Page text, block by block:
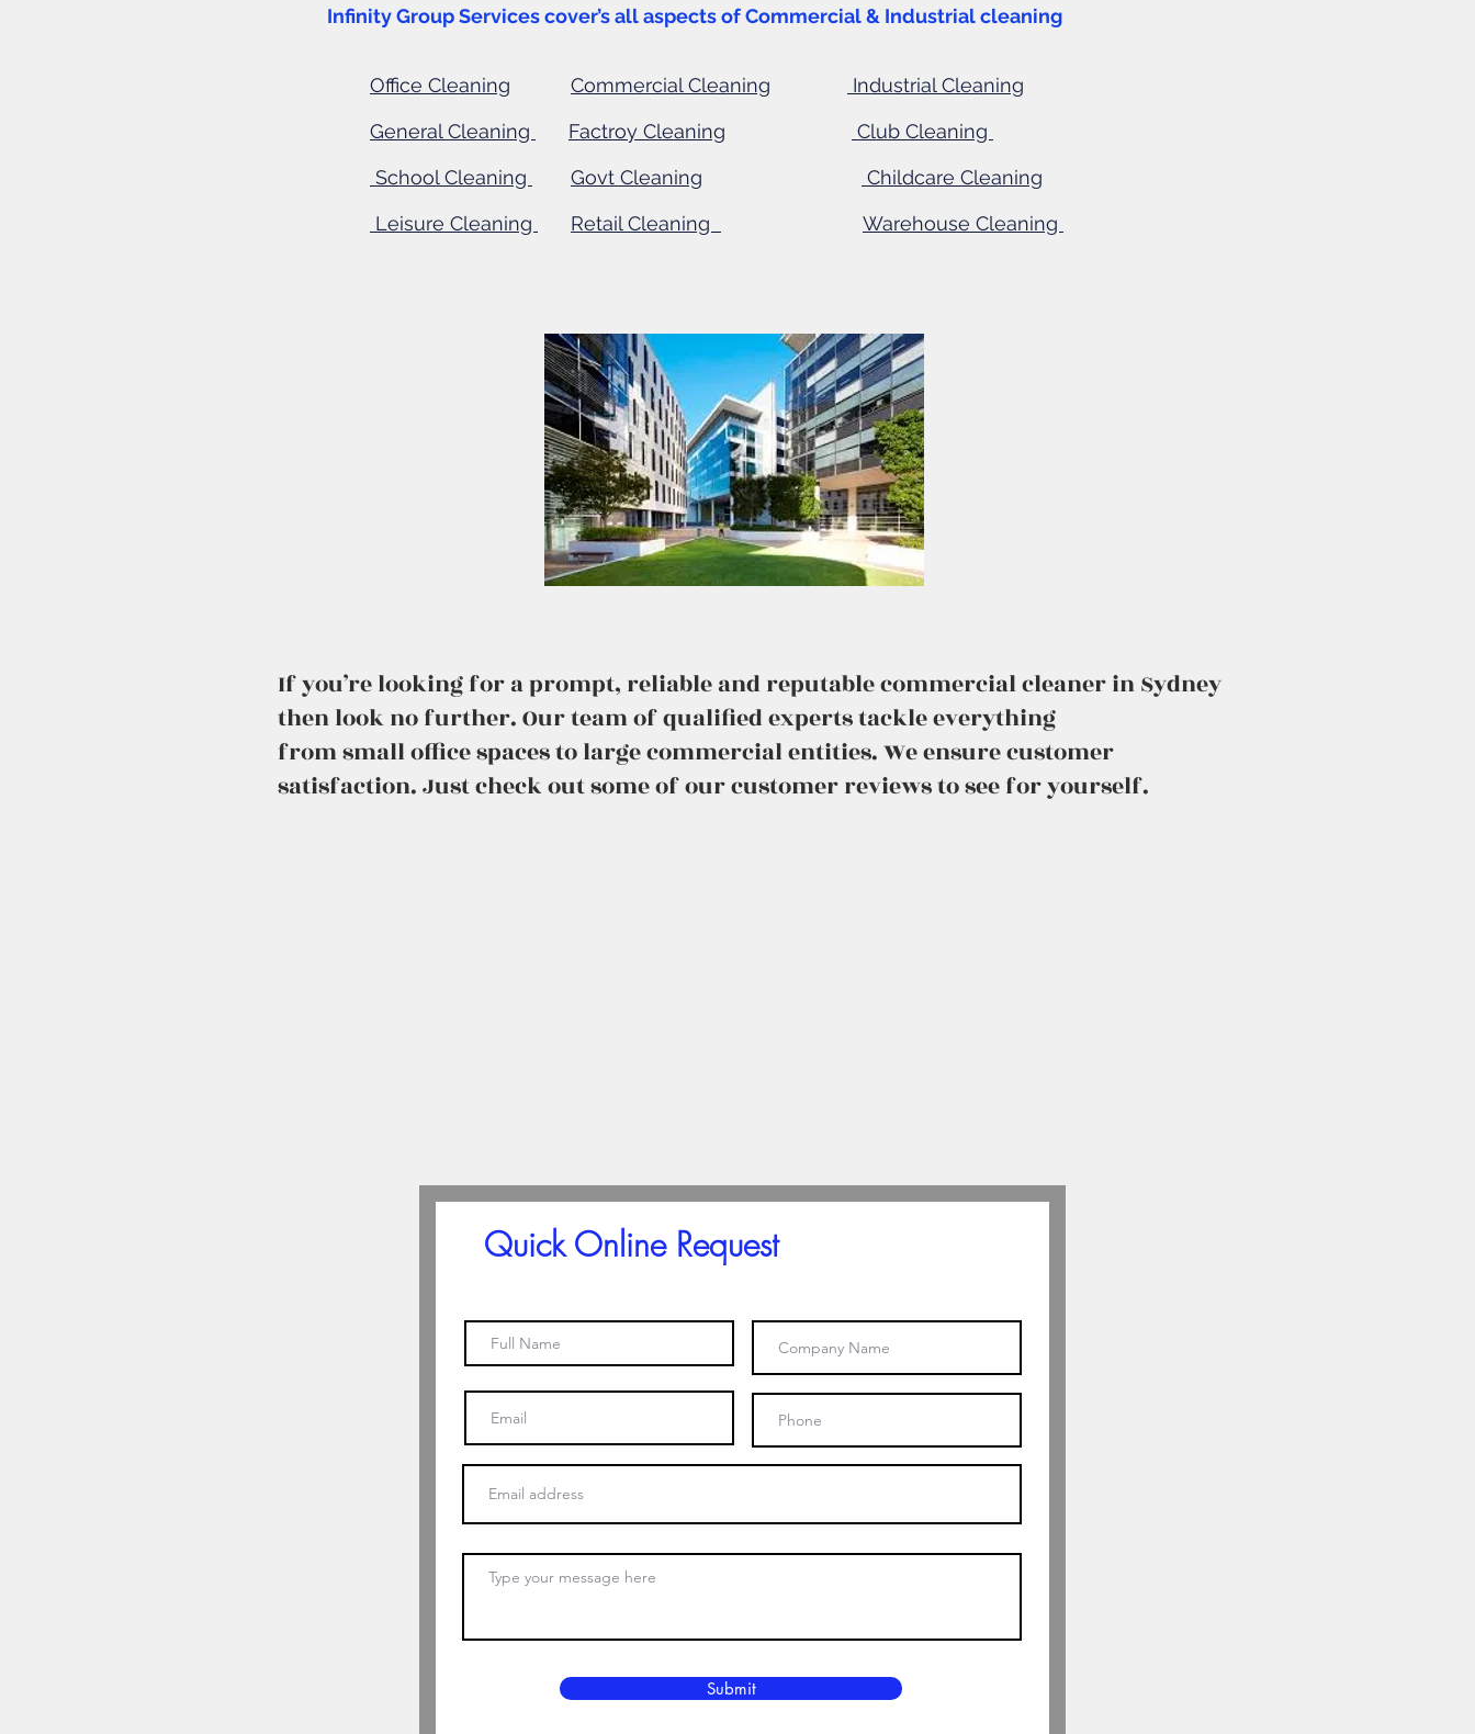
Infinity Group Services cover’s all aspects of Commercial & Industrial cleaning
Office Cleaning Commercial Cleaning
Industrial Cleaning
General Cleaning
Factroy Cleaning
Club Cleaning
School Cleaning
Govt Cleaning Childcare Cleaning
Leisure Cleaning
Retail Cleaning Warehouse Cleaning
If you’re looking for a prompt, reliable and reputable commercial cleaner in Sydney
then look no further. Our team of qualified experts tackle everything
from small office spaces to large commercial entities. We ensure customer
satisfaction. Just check out some of our customer reviews to see for yourself.
Quick Online Request
Submit